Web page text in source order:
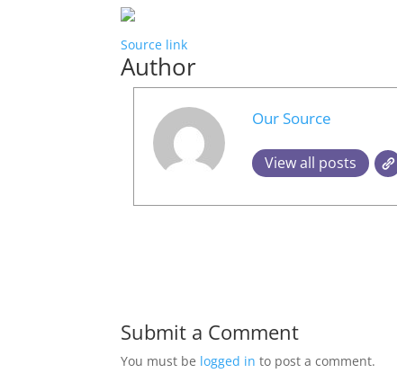
Source link
Author
Our Source
View all posts
Submit a Comment
You must be logged in to post a comment.